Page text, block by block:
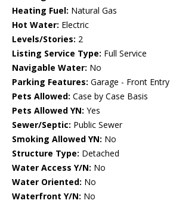
Heating Fuel: Natural Gas
Hot Water: Electric
Levels/Stories: 2
Listing Service Type: Full Service
Navigable Water: No
Parking Features: Garage - Front Entry
Pets Allowed: Case by Case Basis
Pets Allowed YN: Yes
Sewer/Septic: Public Sewer
Smoking Allowed YN: No
Structure Type: Detached
Water Access Y/N: No
Water Oriented: No
Waterfront Y/N: No